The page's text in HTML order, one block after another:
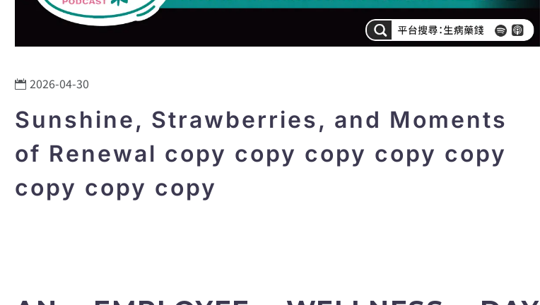
2026-04-30
Sunshine, Strawberries, and Moments
of Renewal copy copy copy copy copy
copy copy copy